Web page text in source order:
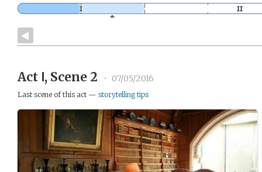
Act Ⅰ, Scene 2 • 07/05/2016
Last scene of this act — storytelling tips